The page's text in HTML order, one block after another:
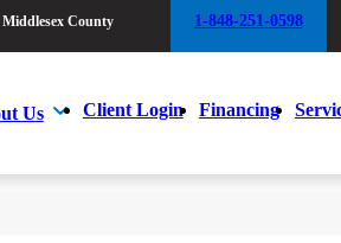
County 1-848-251-0598
Us Client Login Financing
County 1-848-251-0598
Us Client Login Financing